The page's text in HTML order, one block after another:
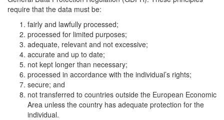
require that the data must be:
fairly and lawfully processed;
processed for limited purposes;
adequate, relevant and not excessive;
accurate and up to date;
not kept longer than necessary;
processed in accordance with the individual’s rights;
secure; and
not transferred to countries outside the European Economic
Area unless the country has adequate protection for the
individual.